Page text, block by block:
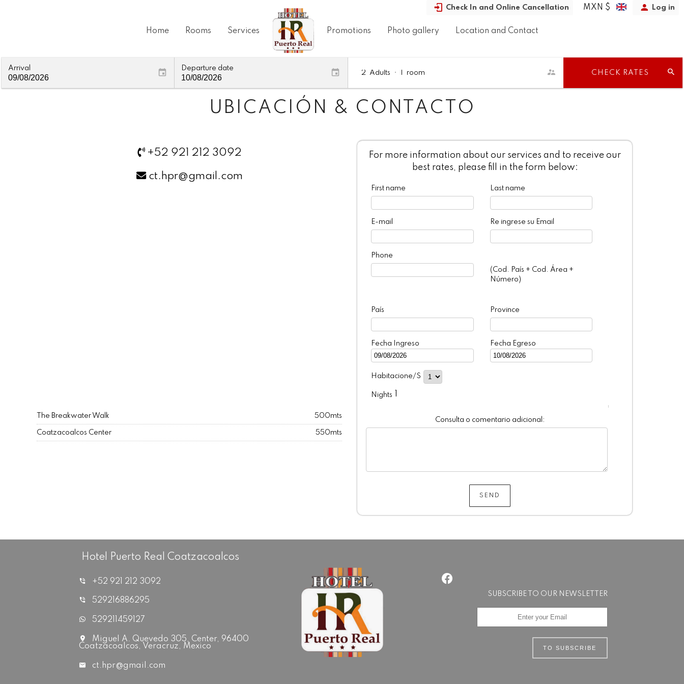
Check In and Online Cancellation MXN $ Log in
Home Rooms Services Promotions Photo gallery Location and Contact
Arrival Departure date
2 Adults • room CHECK RATES
UBICACIÓN & CONTACTO
+52 921 212 3092
ct.hpr@gmail.com
The Breakwater Walk 500mts
Coatzacoalcos Center 550mts
For more information about our services and to receive our
best rates, please fill in the form below:
First name Last name
E-mail Re ingrese su Email
Phone
(Cod. País + Cod. Área +
Número)
País Province
Fecha Ingreso Fecha Egreso
Habitacione/s
Nights
Consulta o comentario adicional:
SEND
Hotel Puerto Real Coatzacoalcos
+52 921 212 3092
529216886295
529211459127
Miguel A. Quevedo 305, Center, 96400
Coatzacoalcos, Veracruz, Mexico
ct.hpr@gmail.com
SUBSCRIBE TO OUR NEWSLETTER
TO SUBSCRIBE